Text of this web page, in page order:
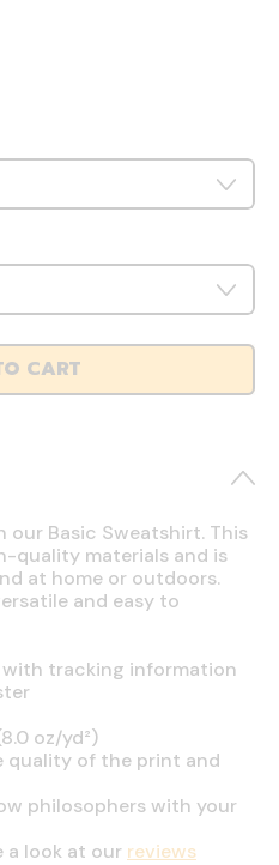
CART
Basic Sweatshirt. This
quality materials and is
at home or outdoors.
and easy to
with tracking information
oz/yd²)
quality of the print and
philosophers with your
a look at our reviews